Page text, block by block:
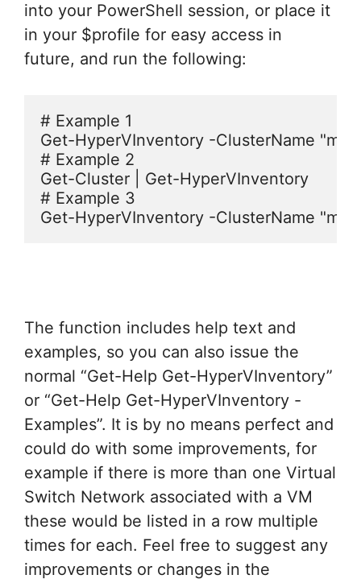
into your PowerShell session, or place it
in your $profile for easy access in
future, and run the following:
# Example 1
Get-HyperVInventory -ClusterName
# Example 2
Get-Cluster | Get-HyperVInventory
# Example 3
The function includes help text and
examples, so you can also issue the
normal “Get-Help Get-HyperVInventory”
or “Get-Help Get-HyperVInventory -
Examples”. It is by no means perfect and
could do with some improvements, for
example if there is more than one Virtual
Switch Network associated with a VM
these would be listed in a row multiple
times for each. Feel free to suggest any
improvements or changes in the